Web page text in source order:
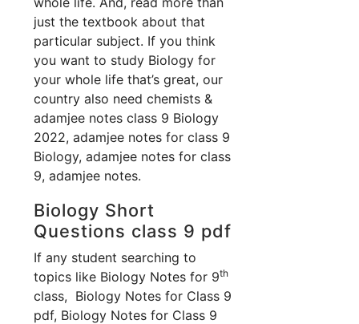
just the textbook about that
particular subject. If you think
you want to study Biology for
your whole life that’s great, our
country also need chemists &
adamjee notes class 9 Biology
2022, adamjee notes for class 9
Biology, adamjee notes for class
9, adamjee notes.
Biology Short
Questions class 9 pdf
If any student searching to
topics like Biology Notes for 9th
class, Biology Notes for Class 9
pdf, Biology Notes for Class 9